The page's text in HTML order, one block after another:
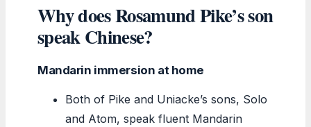
Why does Rosamund Pike’s son
speak Chinese?
Mandarin immersion at home
Both of Pike and Uniacke’s sons, Solo
and Atom, speak fluent Mandarin